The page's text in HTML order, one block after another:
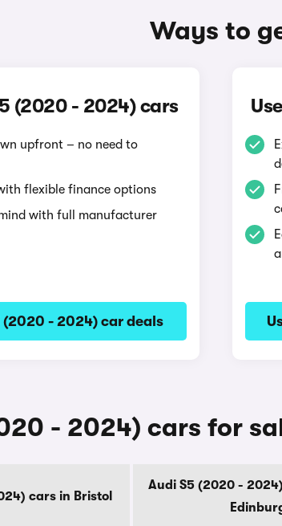
Ways to
(2020 - 2024) cars
upfront – no need to
flexible finance options
with full manufacturer
(2020 - 2024) car deals
- 2024) cars for
cars in Bristol
Audi S5 (2020 -